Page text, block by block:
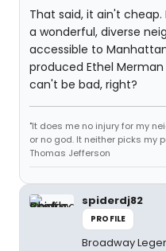
That said, it ain't cheap.
a wonderful, diverse
accessible to
produced Ethel
can't be bad, right?
"It does me no injury for my
or no god. It neither picks my
Thomas Jefferson
spiderdj82
PROFILE
Broadway